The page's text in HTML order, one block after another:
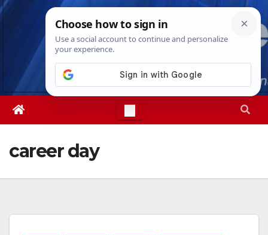
Skip
Thu. Aug 6th, 20266:44:57 PM
career day